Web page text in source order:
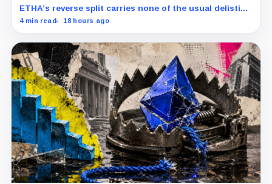
ETHA’s reverse split carries none of the usual delisting
pressure and could instead improve its price profile
4 min read 18 hours ago